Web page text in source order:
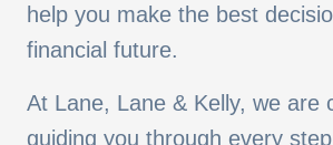
help you make the best
financial future.
At Lane, Lane & Kelly, we are
guiding you through every